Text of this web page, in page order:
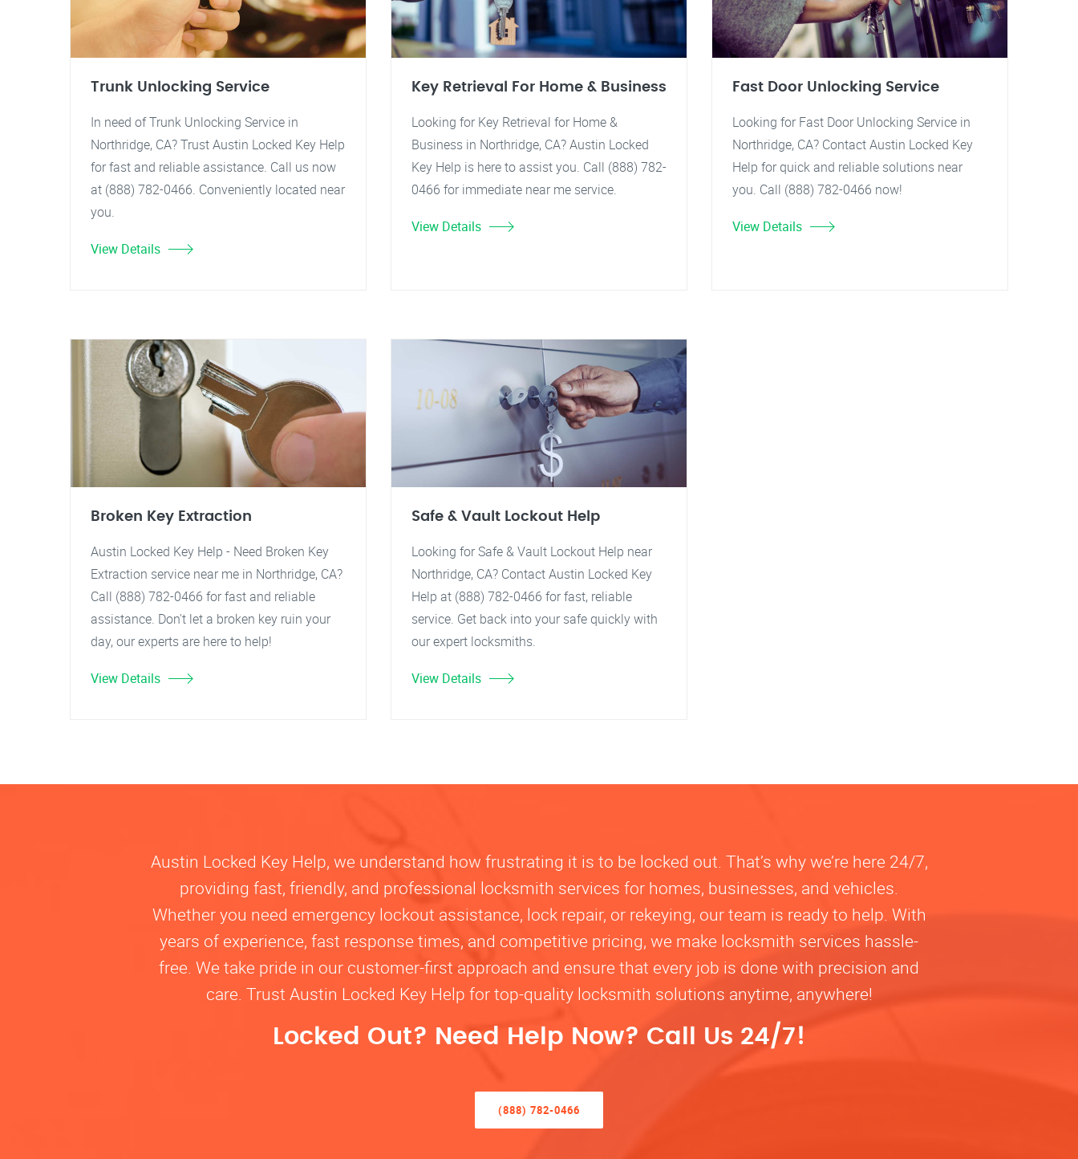
Trunk Unlocking Service
In need of Trunk Unlocking Service in
Northridge, CA? Trust Austin Locked Key Help
for fast and reliable assistance. Call us now
at (888) 782-0466. Conveniently located near
you.
View Details
Key Retrieval For Home & Business
Looking for Key Retrieval for Home &
Business in Northridge, CA? Austin Locked
Key Help is here to assist you. Call (888) 782-
0466 for immediate near me service.
View Details
Fast Door Unlocking Service
Looking for Fast Door Unlocking Service in
Northridge, CA? Contact Austin Locked Key
Help for quick and reliable solutions near
you. Call (888) 782-0466 now!
View Details
Broken Key Extraction
Austin Locked Key Help - Need Broken Key
Extraction service near me in Northridge, CA?
Call (888) 782-0466 for fast and reliable
assistance. Don't let a broken key ruin your
day, our experts are here to help!
View Details
Safe & Vault Lockout Help
Looking for Safe & Vault Lockout Help near
Northridge, CA? Contact Austin Locked Key
Help at (888) 782-0466 for fast, reliable
service. Get back into your safe quickly with
our expert locksmiths.
View Details
Austin Locked Key Help, we understand how frustrating it is to be locked out. That’s why we’re here 24/7,
providing fast, friendly, and professional locksmith services for homes, businesses, and vehicles.
Whether you need emergency lockout assistance, lock repair, or rekeying, our team is ready to help. With
years of experience, fast response times, and competitive pricing, we make locksmith services hassle-
free. We take pride in our customer-first approach and ensure that every job is done with precision and
care. Trust Austin Locked Key Help for top-quality locksmith solutions anytime, anywhere!
Locked Out? Need Help Now? Call Us 24/7!
(888) 782-0466